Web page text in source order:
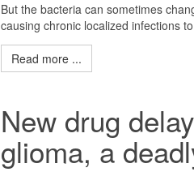
But the bacteria can sometimes
causing chronic localized infections
Read more ...
New drug
glioma, a